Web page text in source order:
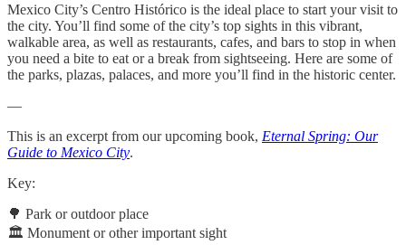
Mexico City’s Centro Histórico is the ideal place to start your visit to
the city. You’ll find some of the city’s top sights in this vibrant,
walkable area, as well as restaurants, cafes, and bars to stop in when
you need a bite to eat or a break from sightseeing. Here are some of
the parks, plazas, palaces, and more you’ll find in the historic center.
—
This is an excerpt from our upcoming book, Eternal Spring: Our
Guide to Mexico City.
Key:
🌳 Park or outdoor place
🏛️ Monument or other important sight